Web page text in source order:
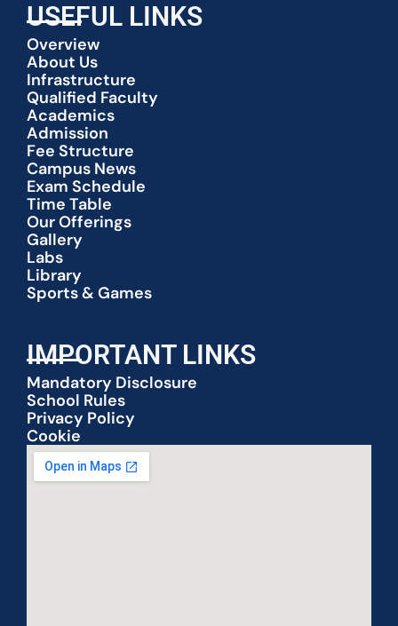
USEFUL LINKS
Overview
About Us
Infrastructure
Qualified Faculty
Academics
Admission
Fee Structure
Campus News
Exam Schedule
Time Table
Our Offerings
Gallery
Labs
Library
Sports & Games
IMPORTANT LINKS
Mandatory Disclosure
School Rules
Privacy Policy
Cookie